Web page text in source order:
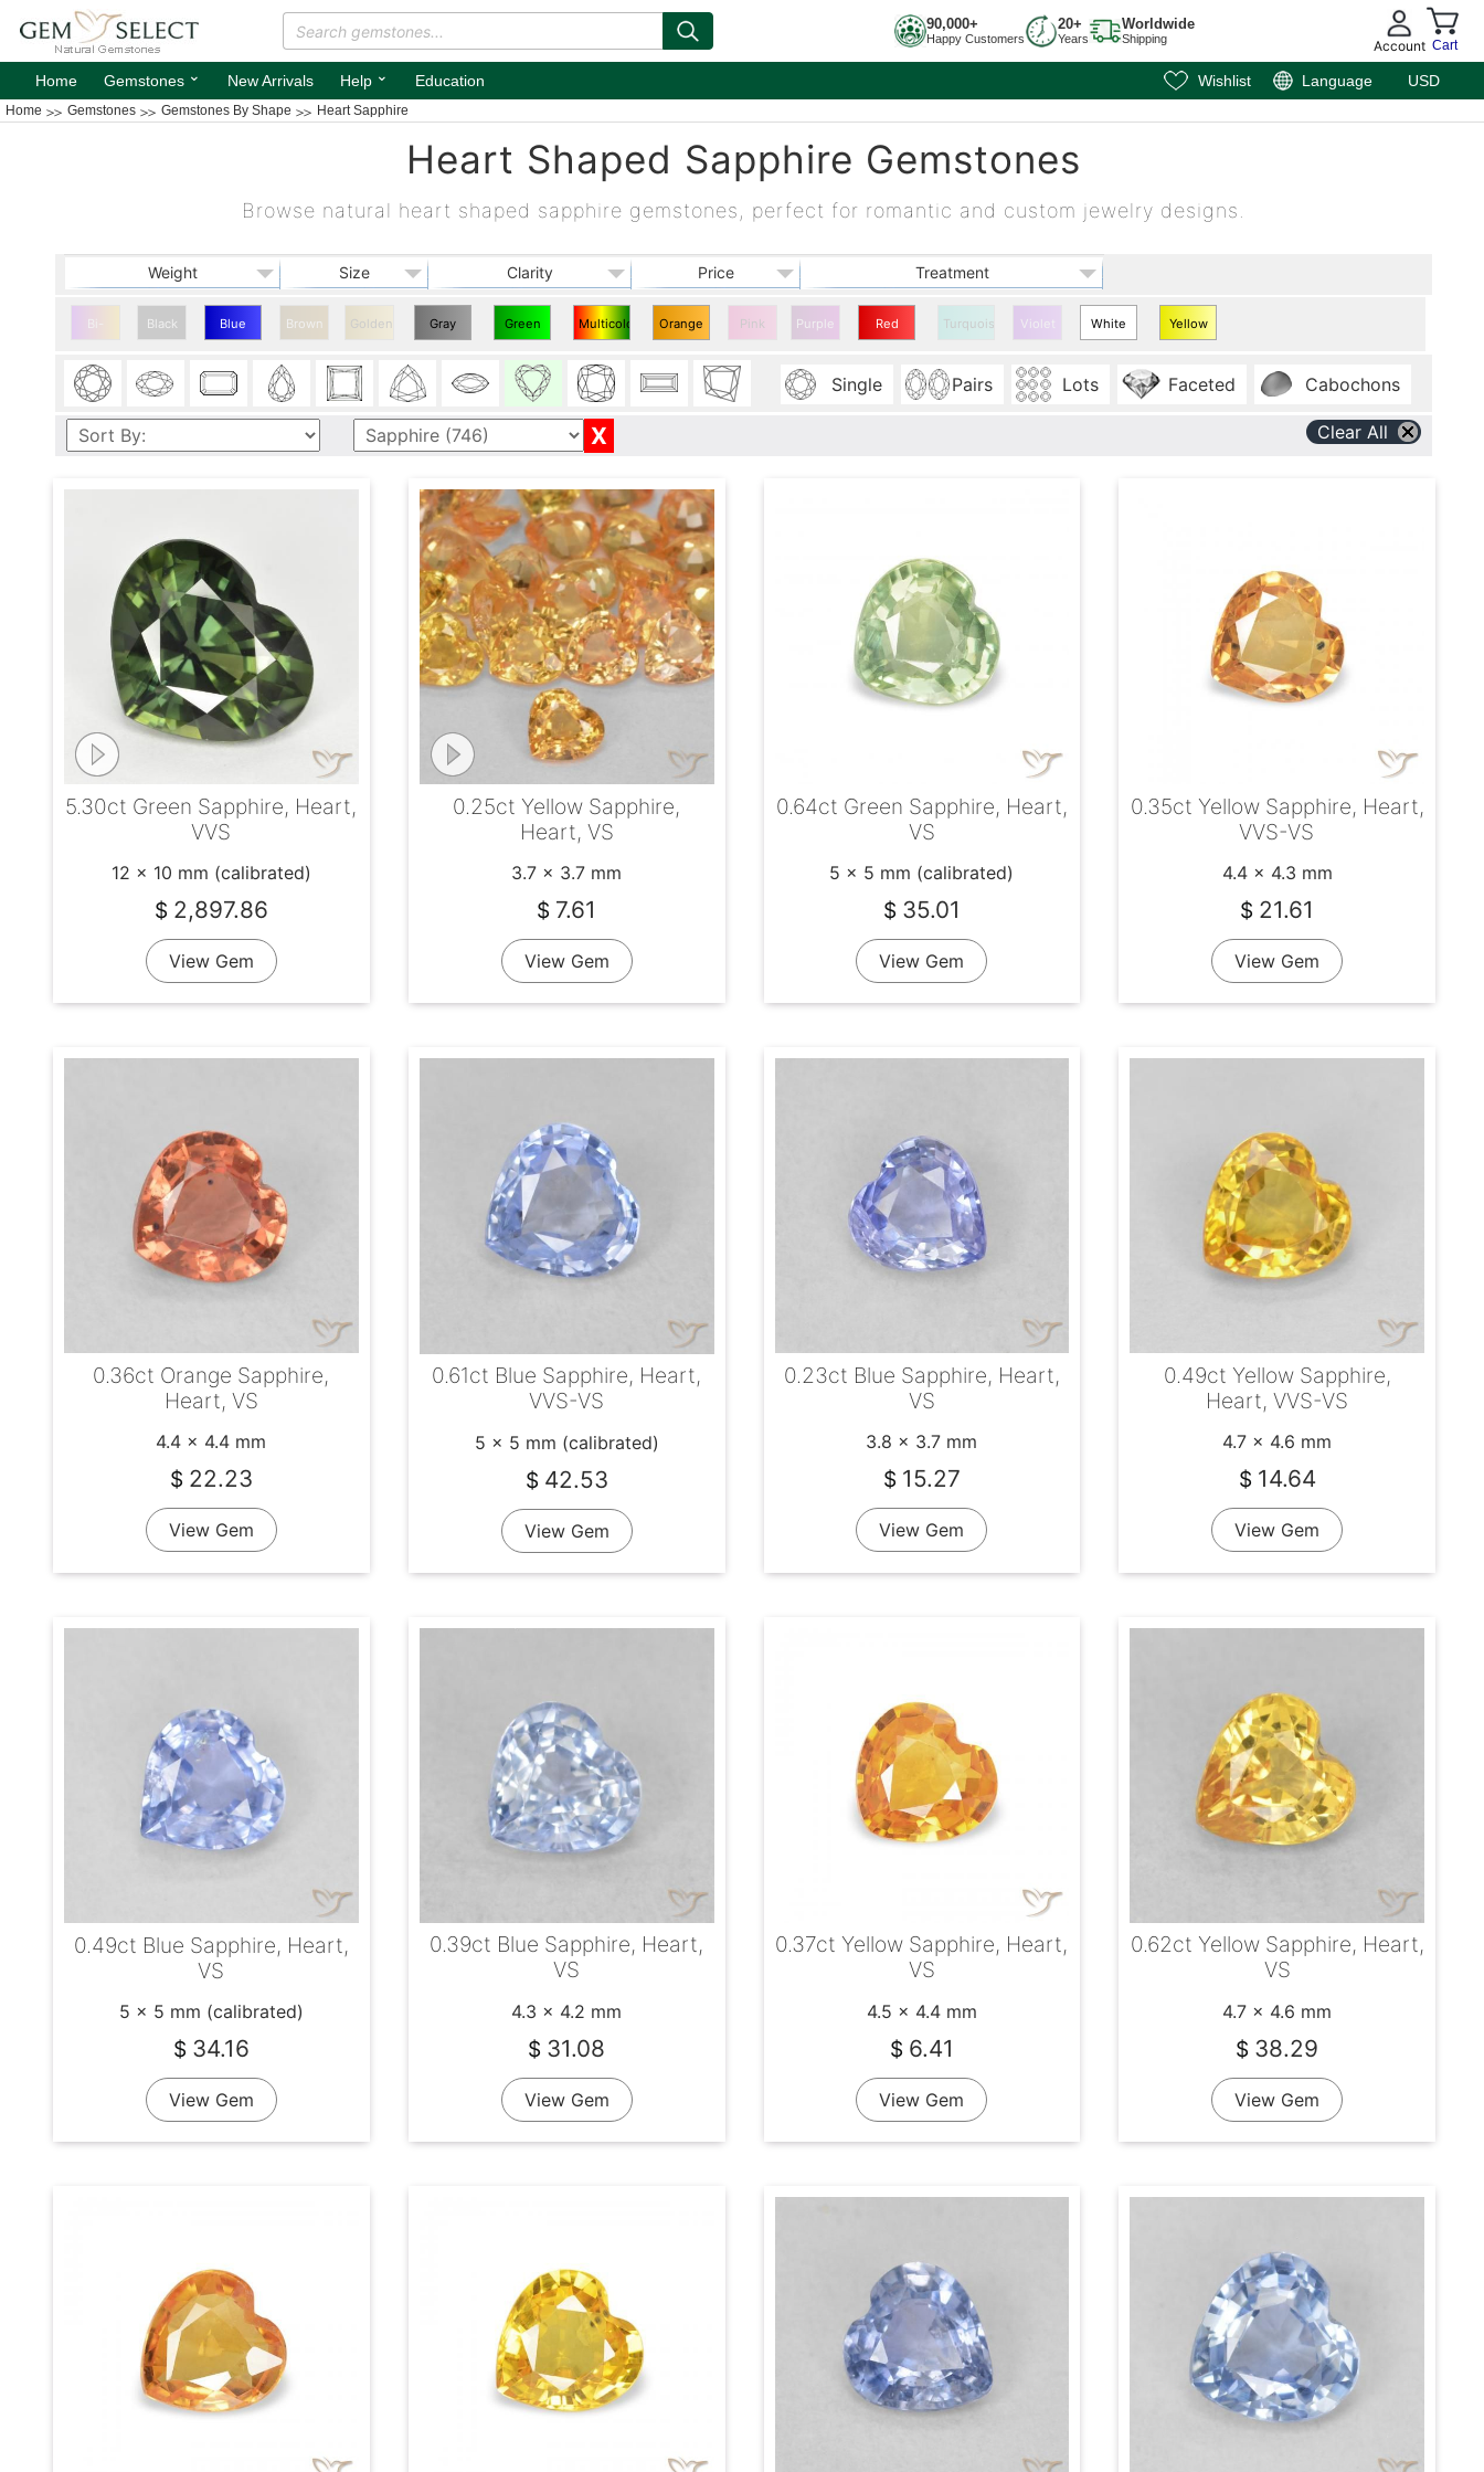
90,000+
Happy Customers
20+
Years
Worldwide
Shipping Account Cart
Home Gemstones ⌄ New Arrivals Help ⌄ Education Wishlist Language USD
Home Gemstones Gemstones By Shape Heart Sapphire
Heart Shaped Sapphire Gemstones
Browse natural heart shaped sapphire gemstones, perfect for romantic and custom jewelry designs.
Weight Size Clarity Price Treatment
Bi- Black Blue
Sapphire
Brown Golden Gray
Sapphire
Green
Heart
Sapphire
Multicolor
Sapphire
Orange
Sapphire
Pink Purple Red
Sapphire
Turquoise Violet White
Sapphire
Yellow
Sapphire
Single Pairs Lots Faceted Cabochons
X Clear All
5.30ct Green Sapphire, Heart,
VVS
12 x 10 mm (calibrated)
$ 2,897.86
View Gem
0.25ct Yellow Sapphire,
Heart, VS
3.7 x 3.7 mm
$ 7.61
View Gem
0.64ct Green Sapphire, Heart,
VS
5 x 5 mm (calibrated)
$ 35.01
View Gem
0.35ct Yellow Sapphire, Heart,
VVS-VS
4.4 x 4.3 mm
$ 21.61
View Gem
0.36ct Orange Sapphire,
Heart, VS
4.4 x 4.4 mm
$ 22.23
View Gem
0.61ct Blue Sapphire, Heart,
VVS-VS
5 x 5 mm (calibrated)
$ 42.53
View Gem
0.23ct Blue Sapphire, Heart,
VS
3.8 x 3.7 mm
$ 15.27
View Gem
0.49ct Yellow Sapphire,
Heart, VVS-VS
4.7 x 4.6 mm
$ 14.64
View Gem
0.49ct Blue Sapphire, Heart,
VS
5 x 5 mm (calibrated)
$ 34.16
View Gem
0.39ct Blue Sapphire, Heart,
VS
4.3 x 4.2 mm
$ 31.08
View Gem
0.37ct Yellow Sapphire, Heart,
VS
4.5 x 4.4 mm
$ 6.41
View Gem
0.62ct Yellow Sapphire, Heart,
VS
4.7 x 4.6 mm
$ 38.29
View Gem